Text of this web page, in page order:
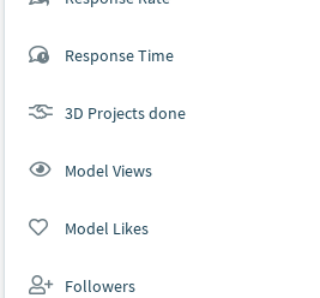
Response Time
3D Projects done
Model Views
Model Likes
Followers